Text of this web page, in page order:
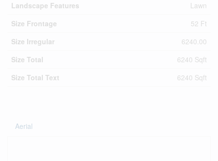
Landscape Features
Lawn
Size Frontage
52 Ft
Size Irregular
6240.00
Size Total
6240 Sqft
Size Total Text
6240 Sqft
Aerial